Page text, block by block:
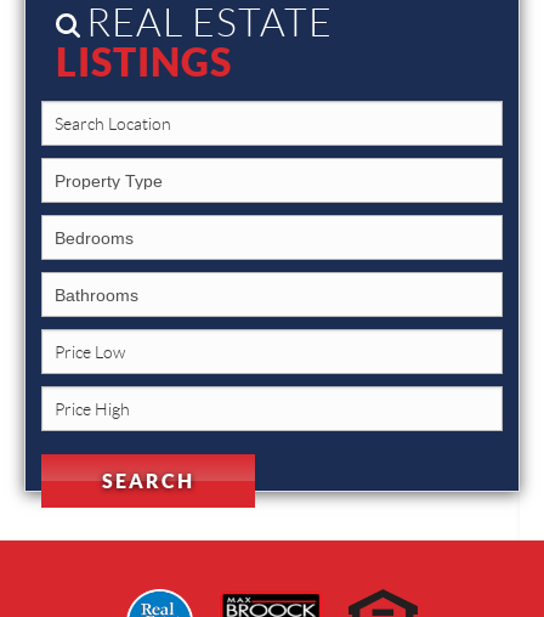
REAL ESTATE
LISTINGS